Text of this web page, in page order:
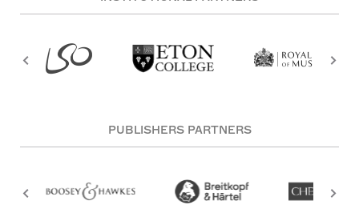
PUBLISHERS PARTNERS